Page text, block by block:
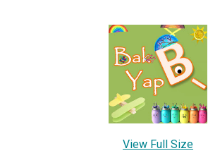
View Full Size